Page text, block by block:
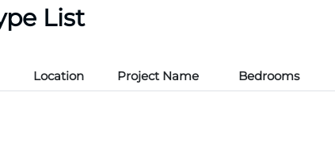
List
Location Project Name Bedrooms